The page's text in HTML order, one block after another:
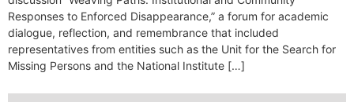
Responses to Enforced Disappearance,” a forum for academic
dialogue, reflection, and remembrance that included
representatives from entities such as the Unit for the Search for
Missing Persons and the National Institute […]